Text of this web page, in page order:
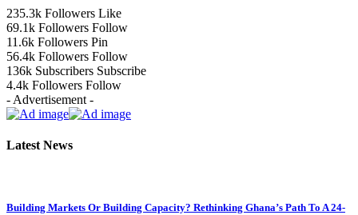
235.3k Followers Like
69.1k Followers Follow
11.6k Followers Pin
56.4k Followers Follow
136k Subscribers Subscribe
4.4k Followers Follow
- Advertisement -
Latest News
Building Markets Or Building Capacity? Rethinking Ghana’s Path To A 24-